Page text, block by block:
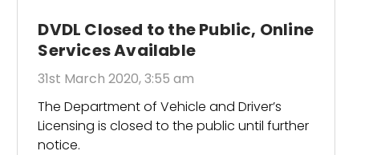
DVDL Closed to the Public, Online
Services Available
31st March 2020, 3:55 am
The Department of Vehicle and Driver’s
Licensing is closed to the public until further
notice.